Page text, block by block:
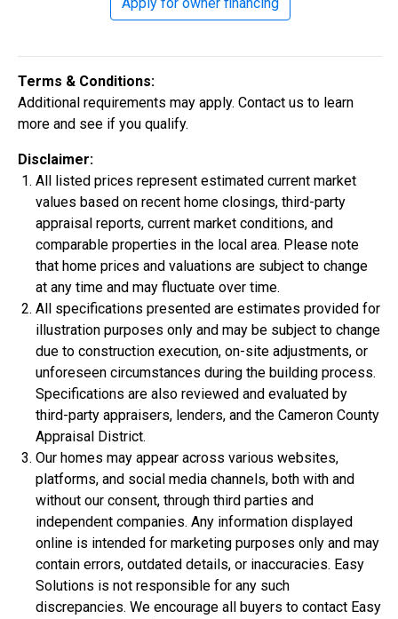
3 Bds | 1 Off | 2.5 Ba |2,193.8 sq. ft.
Construction In Progress
$334,900
4 Bds | 2.5 Ba | 2,355.4 sq. ft.
324 Liberty Circle, San Benito, TX, 78586
Construction In Progress For Sale
Terms & Conditions:
Additional requirements may apply. Contact us to learn
more and see if you qualify.
Disclaimer:
All listed prices represent estimated current market
values based on recent home closings, third-party
appraisal reports, current market conditions, and
comparable properties in the local area. Please note
that home prices and valuations are subject to change
at any time and may fluctuate over time.
All specifications presented are estimates provided for
illustration purposes only and may be subject to change
due to construction execution, on-site adjustments, or
unforeseen circumstances during the building process.
Specifications are also reviewed and evaluated by
third-party appraisers, lenders, and the Cameron County
Appraisal District.
Our homes may appear across various websites,
platforms, and social media channels, both with and
without our consent, through third parties and
independent companies. Any information displayed
online is intended for marketing purposes only and may
contain errors, outdated details, or inaccuracies. Easy
Solutions is not responsible for any such
discrepancies. We encourage all buyers to contact Easy